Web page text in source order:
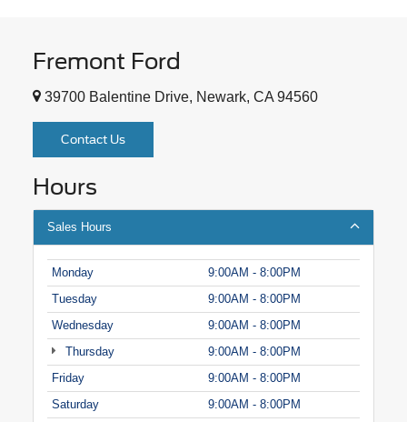
Fremont Ford
39700 Balentine Drive, Newark, CA 94560
Contact Us
Hours
Sales Hours
Monday
9:00AM - 8:00PM
Tuesday
9:00AM - 8:00PM
Wednesday
9:00AM - 8:00PM
Thursday
9:00AM - 8:00PM
Friday
9:00AM - 8:00PM
Saturday
9:00AM - 8:00PM